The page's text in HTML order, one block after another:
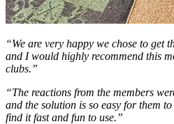
“We are very happy we chose to get
and I would highly recommend this
clubs.”
“The reactions from the members
and the solution is so easy for them
find it fast and fun to use.”